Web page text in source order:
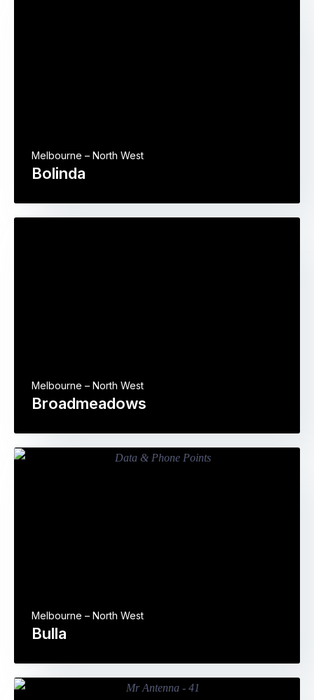
Bolinda
Melbourne – North West
Broadmeadows
Melbourne – North West
Bulla
Melbourne – North West